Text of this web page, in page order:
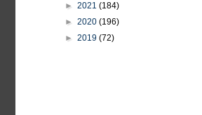
► 2021 (184)
► 2020 (196)
► 2019 (72)